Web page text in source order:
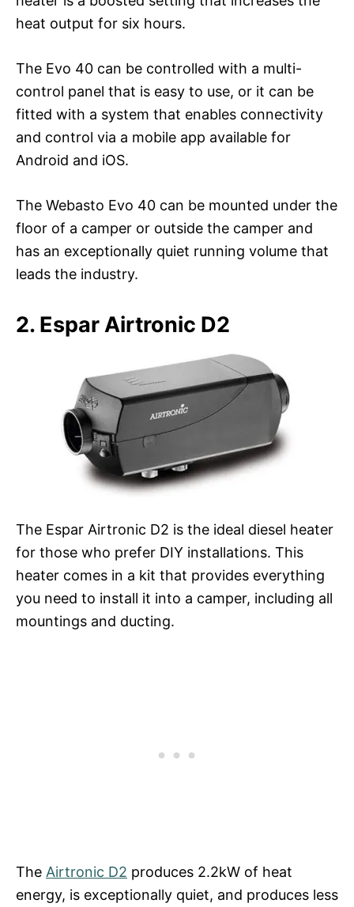
heat output for six hours.
The Evo 40 can be controlled with a multi-
control panel that is easy to use, or it can be
fitted with a system that enables connectivity
and control via a mobile app available for
Android and iOS.
The Webasto Evo 40 can be mounted under the
floor of a camper or outside the camper and
has an exceptionally quiet running volume that
leads the industry.
2. Espar Airtronic D2
The Espar Airtronic D2 is the ideal diesel heater
for those who prefer DIY installations. This
heater comes in a kit that provides everything
you need to install it into a camper, including all
mountings and ducting.
The Airtronic D2 produces 2.2kW of heat
energy, is exceptionally quiet, and produces less